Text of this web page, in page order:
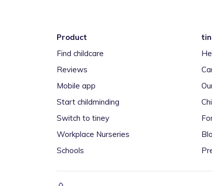
Product
Find childcare
Reviews
Mobile app
Start childminding
Switch to tiney
Workplace Nurseries
Schools